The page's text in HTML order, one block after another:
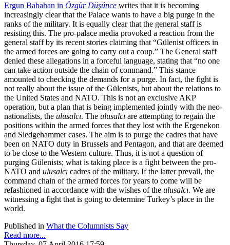
Ergun Babahan in Özgür Düşünce writes that it is becoming
increasingly clear that the Palace wants to have a big purge in the
ranks of the military. It is equally clear that the general staff is
resisting this. The pro-palace media provoked a reaction from the
general staff by its recent stories claiming that “Gülenist officers in
the armed forces are going to carry out a coup.” The General staff
denied these allegations in a forceful language, stating that “no one
can take action outside the chain of command.” This stance
amounted to checking the demands for a purge. In fact, the fight is
not really about the issue of the Gülenists, but about the relations to
the United States and NATO. This is not an exclusive AKP
operation, but a plan that is being implemented jointly with the neo-
nationalists, the ulusalcı. The ulusalcı are attempting to regain the
positions within the armed forces that they lost with the Ergenekon
and Sledgehammer cases. The aim is to purge the cadres that have
been on NATO duty in Brussels and Pentagon, and that are deemed
to be close to the Western culture. Thus, it is not a question of
purging Gülenists; what is taking place is a fight between the pro-
NATO and ulusalcı cadres of the military. If the latter prevail, the
command chain of the armed forces for years to come will be
refashioned in accordance with the wishes of the ulusalcı. We are
witnessing a fight that is going to determine Turkey’s place in the
world.
Published in What the Columnists Say
Read more...